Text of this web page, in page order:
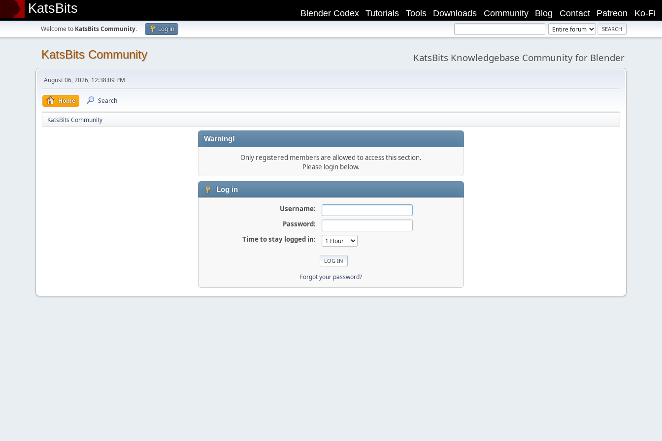
KatsBits Ko-Fi
Patreon
Contact
Blog
Community
Downloads
Tools
Tutorials
Blender Codex
Welcome to KatsBits Community. Log in
KatsBits Community KatsBits Knowledgebase Community for Blender
August 06, 2026, 12:38:09 PM
Home Search
KatsBits Community
Warning!
Only registered members are allowed to access this section.
Please login below.
Log in
Username:
Password:
Time to stay logged in:
Forgot your password?